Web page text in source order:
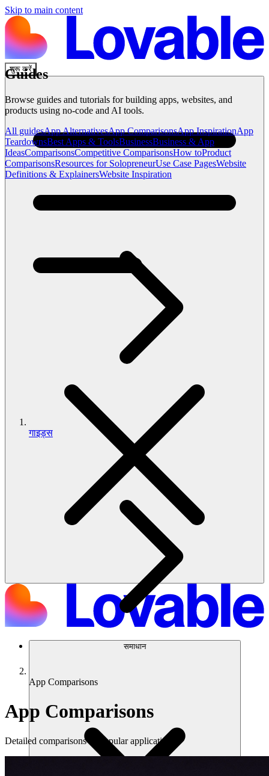
Skip to main content
शुरू करें
समाधान
Guides
Browse guides and tutorials for building apps, websites, and
products using no-code and AI tools.
All guidesApp AlternativesApp ComparisonsApp InspirationApp
TeardownsBest Apps & ToolsBusinessBusiness & App
IdeasComparisonsCompetitive ComparisonsHow toProduct
ComparisonsResources for SolopreneurUse Case PagesWebsite
Definitions & ExplainersWebsite Inspiration
गाइड्स
App Comparisons
App Comparisons
Detailed comparisons of popular applications.